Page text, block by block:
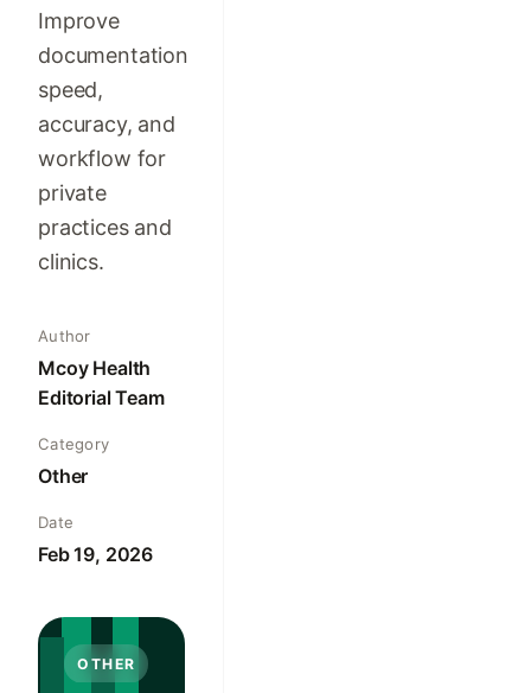
Improve
documentation
speed,
accuracy, and
workflow for
private
practices and
clinics.
Author
Mcoy Health
Editorial Team
Category
Other
Date
Feb 19, 2026
OTHER